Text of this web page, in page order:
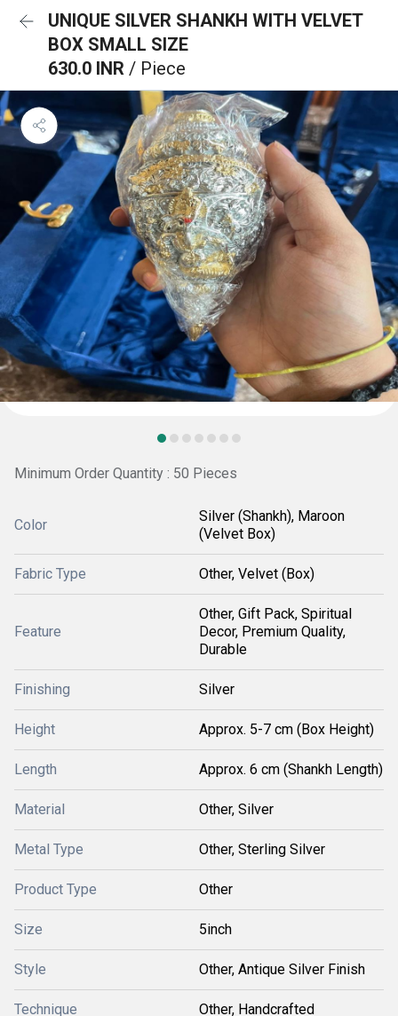
UNIQUE SILVER SHANKH WITH VELVET
BOX SMALL SIZE
630.0 INR / Piece
Minimum Order Quantity : 50 Pieces
Color
Silver (Shankh), Maroon
(Velvet Box)
Fabric Type Other, Velvet (Box)
Feature
Other, Gift Pack, Spiritual
Decor, Premium Quality,
Durable
Finishing Silver
Height Approx. 5-7 cm (Box Height)
Length Approx. 6 cm (Shankh Length)
Material Other, Silver
Metal Type Other, Sterling Silver
Product Type Other
Size 5inch
Style Other, Antique Silver Finish
Technique Other, Handcrafted